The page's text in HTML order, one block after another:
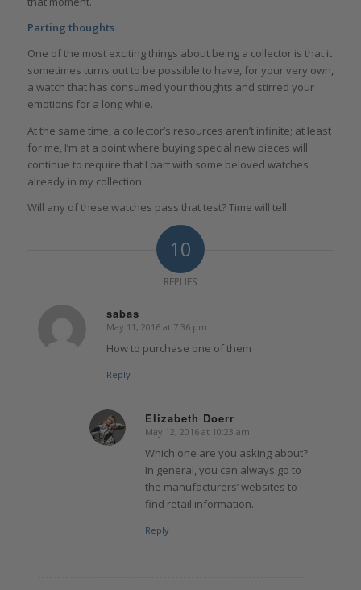
Parting thoughts
One of the most exciting things about being a collector is that it
sometimes turns out to be possible to have, for your very own,
a watch that has consumed your thoughts and stirred your
emotions for a long while.
At the same time, a collector’s resources aren’t infinite; at least
for me, I’m at a point where buying special new pieces will
continue to require that I part with some beloved watches
already in my collection.
Will any of these watches pass that test? Time will tell.
10
REPLIES
sabas
says:
May 11, 2016 at 7:36 pm
How to purchase one of them
Reply
Elizabeth Doerr
says:
May 12, 2016 at 10:23 am
Which one are you asking about?
In general, you can always go to
the manufacturers’ websites to
find retail information.
Reply